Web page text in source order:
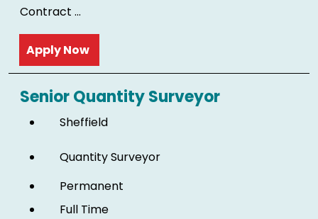
Contract ...
Read more
Senior Quantity Surveyor
Sheffield
Quantity Surveyor
Permanent
Full Time